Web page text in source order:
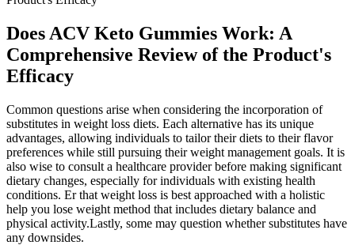
Does ACV Keto Gummies Work: A
Comprehensive Review of the Product's
Efficacy
Common questions arise when considering the incorporation of
substitutes in weight loss diets. Each alternative has its unique
advantages, allowing individuals to tailor their diets to their flavor
preferences while still pursuing their weight management goals. It is
also wise to consult a healthcare provider before making significant
dietary changes, especially for individuals with existing health
conditions. Er that weight loss is best approached with a holistic
help you lose weight method that includes dietary balance and
physical activity.Lastly, some may question whether substitutes have
any downsides.